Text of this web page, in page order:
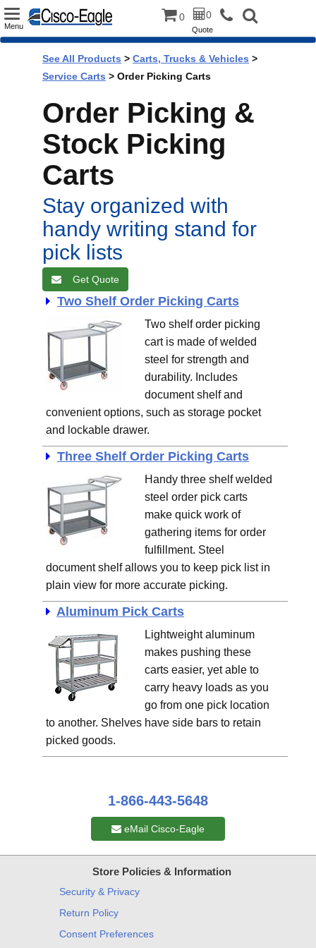
Toggle
Menu
0 0
Quote
See All Products > Carts, Trucks & Vehicles >
Service Carts > Order Picking Carts
Order Picking &
Stock Picking
Carts
Stay organized with
handy writing stand for
pick lists
Get Quote
Two Shelf Order Picking Carts
Two shelf order picking
cart is made of welded
steel for strength and
durability. Includes
document shelf and
convenient options, such as storage pocket
and lockable drawer.
Three Shelf Order Picking Carts
Handy three shelf welded
steel order pick carts
make quick work of
gathering items for order
fulfillment. Steel
document shelf allows you to keep pick list in
plain view for more accurate picking.
Aluminum Pick Carts
Lightweight aluminum
makes pushing these
carts easier, yet able to
carry heavy loads as you
go from one pick location
to another. Shelves have side bars to retain
picked goods.
1-866-443-5648
eMail Cisco-Eagle
Store Policies & Information
Security & Privacy
Return Policy
Consent Preferences